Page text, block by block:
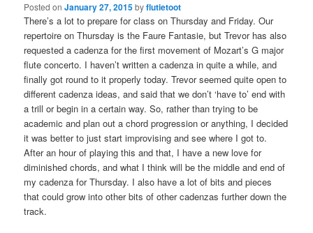
Posted onJanuary 27, 2015byflutietoot
There’s a lot to prepare for class on Thursday and Friday. Our
repertoire on Thursday is the Faure Fantasie, but Trevor has also
requested a cadenza for the first movement of Mozart’s G major
flute concerto. I haven’t written a cadenza in quite a while, and
finally got round to it properly today. Trevor seemed quite open to
different cadenza ideas, and said that we don’t ‘have to’ end with
a trill or begin in a certain way. So, rather than trying to be
academic and plan out a chord progression or anything, I decided
it was better to just start improvising and see where I got to.
After an hour of playing this and that, I have a new love for
diminished chords, and what I think will be the middle and end of
my cadenza for Thursday. I also have a lot of bits and pieces
that could grow into other bits of other cadenzas further down the
track.